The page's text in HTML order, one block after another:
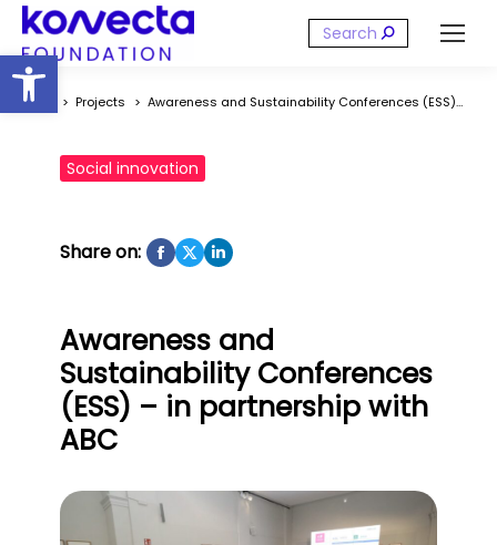
Open toolbar
Search:
You are here:
Projects Awareness and Sustainability Conferences (ESS)…
Social innovation
Share on:
Awareness and
Sustainability Conferences
(ESS) – in partnership with
ABC